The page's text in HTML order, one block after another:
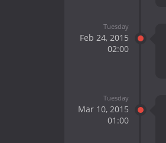
Tuesday
Feb 24, 2015
02:00
Tuesday
Mar 10, 2015
01:00